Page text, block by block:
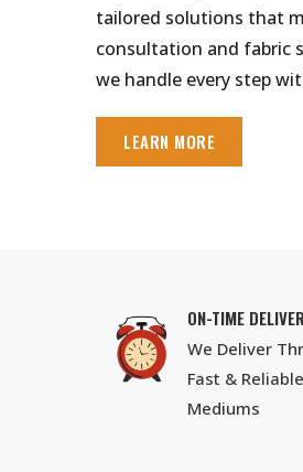
tailored solutions that
consultation and fabric
we handle every step
LEARN MORE
ON-TIME
We Deliver
Fast & Reliable
Mediums